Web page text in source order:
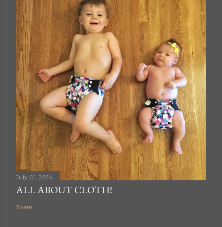
July 01, 2014
ALL ABOUT CLOTH!
Share